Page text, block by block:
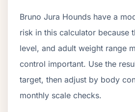
Bruno Jura Hounds have a
risk in this calculator because
level, and adult weight range
control important. Use the
target, then adjust by body
monthly scale checks.